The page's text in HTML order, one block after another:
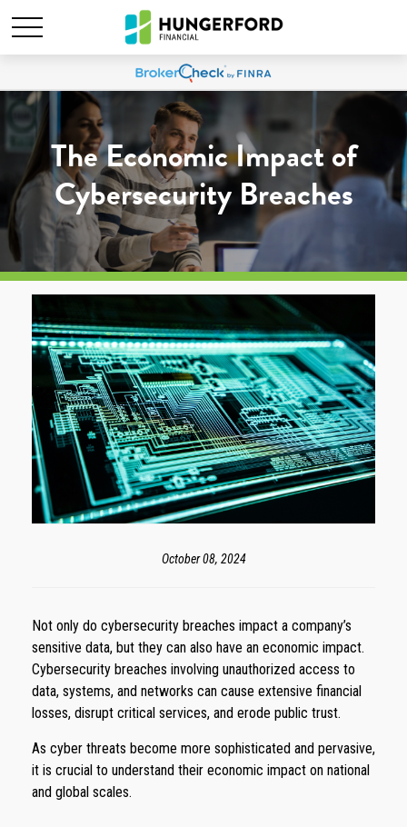
The Economic Impact of
Cybersecurity Breaches
October 08, 2024
Not only do cybersecurity breaches impact a company’s
sensitive data, but they can also have an economic impact.
Cybersecurity breaches involving unauthorized access to
data, systems, and networks can cause extensive financial
losses, disrupt critical services, and erode public trust.
As cyber threats become more sophisticated and pervasive,
it is crucial to understand their economic impact on national
and global scales.